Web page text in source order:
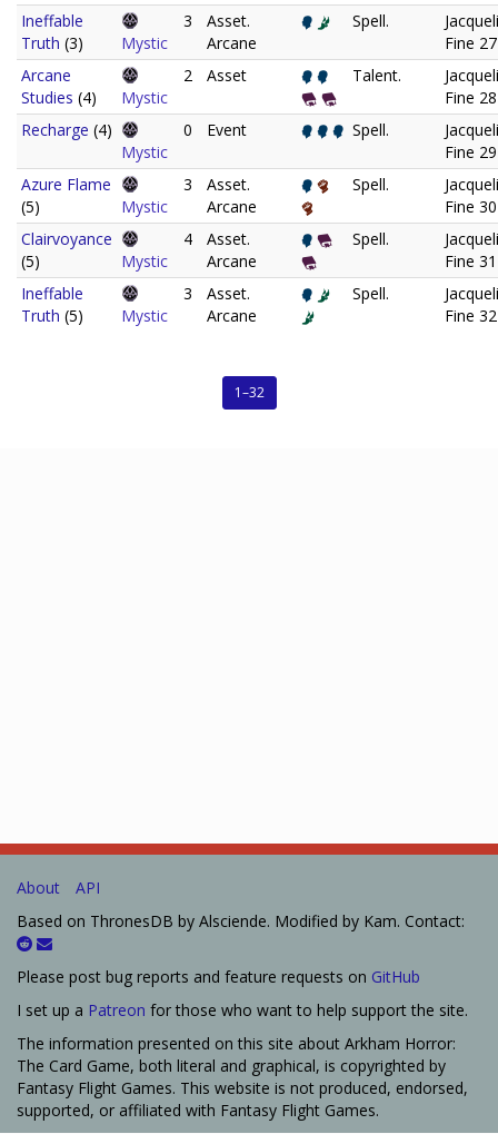
Ineffable
Truth (3) Mystic
3
Asset.
Arcane
Spell.
Fine 27
Arcane
Studies (4) Mystic
2 Asset Talent.
Fine 28
Recharge (4)
Mystic
0 Event Spell.
Fine 29
Azure Flame
(5)
Mystic
3
Asset.
Arcane
Spell.
Fine 30
Clairvoyance
(5)
Mystic
4
Asset.
Arcane
Spell.
Fine 31
Ineffable
Truth (5) Mystic
3
Asset.
Arcane
Spell.
Fine 32
1–32
About
API
Based on ThronesDB by Alsciende. Modified by Kam. Contact:
Please post bug reports and feature requests on GitHub
I set up a Patreon for those who want to help support the site.
The information presented on this site about Arkham Horror:
The Card Game, both literal and graphical, is copyrighted by
Fantasy Flight Games. This website is not produced, endorsed,
supported, or affiliated with Fantasy Flight Games.